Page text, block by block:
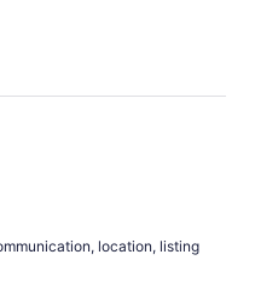
location, listing